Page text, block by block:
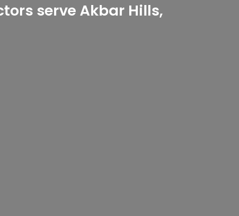
serve Akbar Hills,